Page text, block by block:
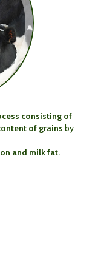
consisting of
of grains by
and milkfat.